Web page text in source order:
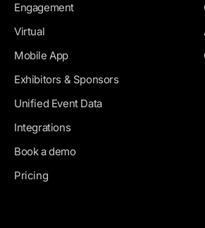
Engagement
Virtual
Mobile App
Exhibitors & Sponsors
Unified Event Data
Integrations
Book a demo
Pricing